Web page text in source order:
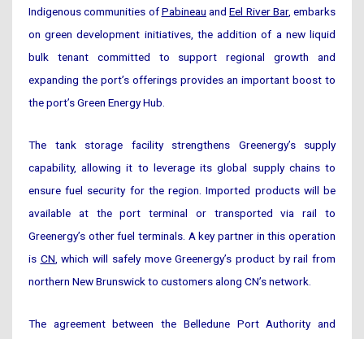
Indigenous communities ofPabineau andEel River Bar, embarks
on green development initiatives, the addition of a new liquid
bulk tenant committed to support regional growth and
expanding the port’s offerings provides an important boost to
the port’s Green Energy Hub.
The tank storage facility strengthens Greenergy’s supply
capability, allowing it to leverage its global supply chains to
ensure fuel security for the region. Imported products will be
available at the port terminal or transported via rail to
Greenergy’s other fuel terminals. A key partner in this operation
is CN, which will safely move Greenergy’s product by rail from
northern New Brunswick to customers along CN’s network.
The agreement between the Belledune Port Authority and